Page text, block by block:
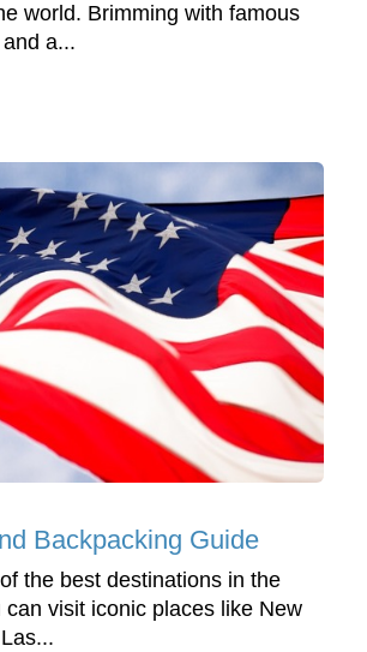
world. Brimming with famous
a...
Backpacking Guide
the best destinations in the
visit iconic places like New